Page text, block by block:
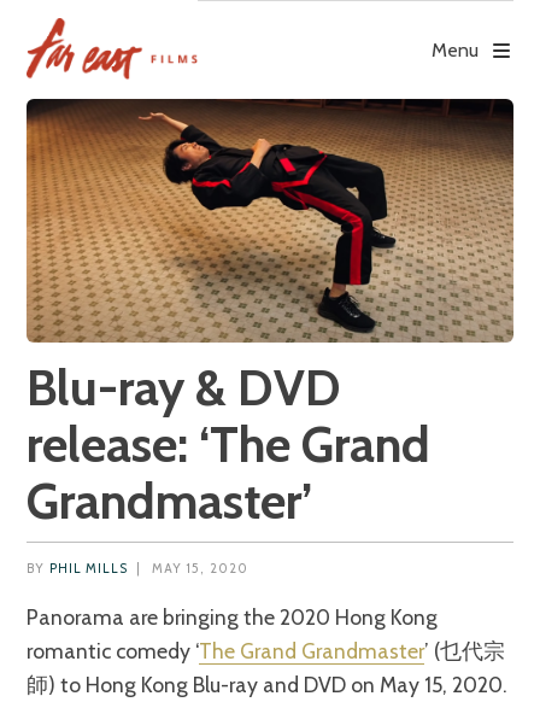
content
Menu
Blu-ray & DVD
release: ‘The Grand
Grandmaster’
BY PHIL MILLS MAY 15, 2020
Panorama are bringing the 2020 Hong Kong
romantic comedy ‘The Grand Grandmaster’ (乜代宗
師) to Hong Kong Blu-ray and DVD on May 15, 2020.